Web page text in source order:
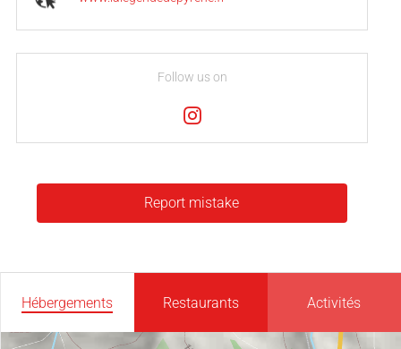
Follow us on
Report mistake
Hébergements Restaurants Activités